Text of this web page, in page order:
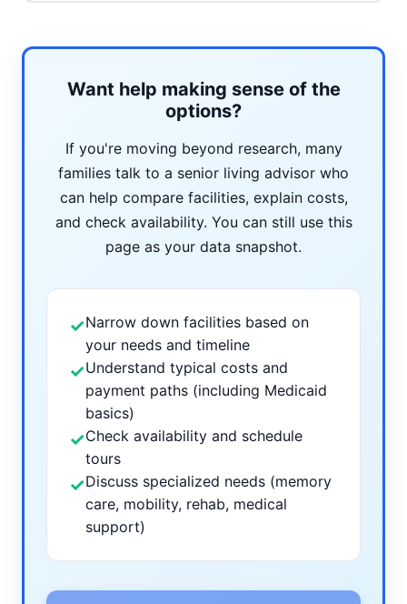
Want help making sense of the
options?
If you're moving beyond research, many
families talk to a senior living advisor who
can help compare facilities, explain costs,
and check availability. You can still use this
page as your data snapshot.
✓Narrow down facilities based on
your needs and timeline
✓Understand typical costs and
payment paths (including Medicaid
basics)
✓Check availability and schedule
tours
✓Discuss specialized needs (memory
care, mobility, rehab, medical
support)